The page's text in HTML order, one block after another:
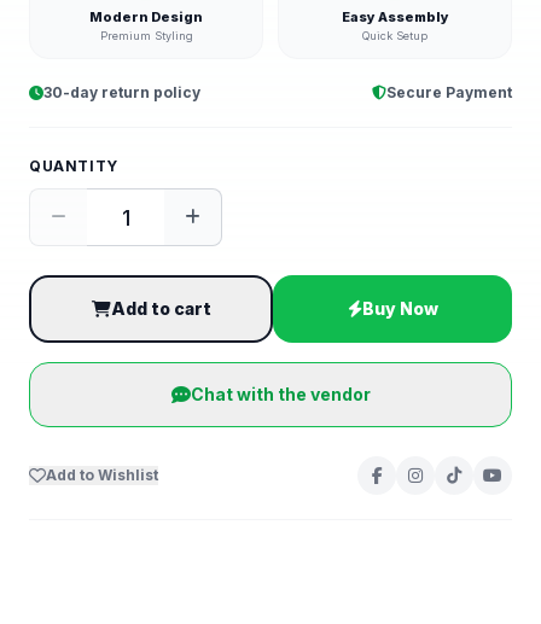
Modern Design
Premium Styling
Easy Assembly
Quick Setup
30-day return policy Secure Payment
QUANTITY
Add to cart Buy Now
Chat with the vendor
Add to Wishlist